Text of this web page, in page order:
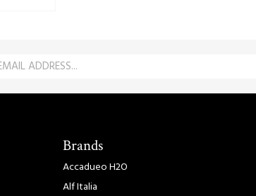
Brands
Accadueo H2O
Alf Italia